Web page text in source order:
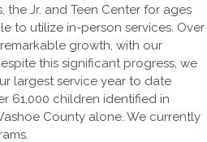
Jr. and Teen Center for ages
to utilize in-person services. Over
growth, with our
this significant progress, we
largest service year to date
61,000 children identified in
County alone. We currently